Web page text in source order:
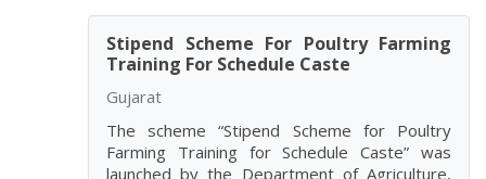
Stipend Scheme For Poultry Farming
Training For Schedule Caste
Gujarat
The scheme “Stipend Scheme for Poultry
Farming Training for Schedule Caste” was
launched by the Department of Agriculture,